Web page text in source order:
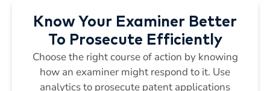
Know Your Examiner Better
To Prosecute Efficiently
Choose the right course of action by knowing
how an examiner might respond to it. Use
analytics to prosecute patent applications